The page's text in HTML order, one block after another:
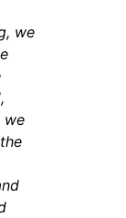
we
we